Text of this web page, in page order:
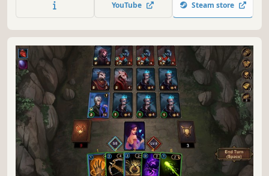
YouTube Steam store